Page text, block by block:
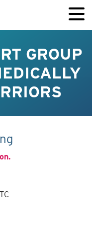
GROUP